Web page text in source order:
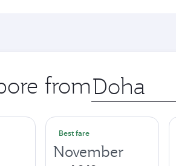
from Origin
city
Best fare
November